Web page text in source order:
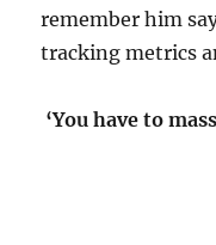
remember him
tracking metrics
‘You have to